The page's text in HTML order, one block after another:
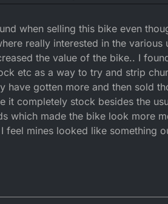
I believe that there's no buyer
ebay's complaints system, especially if
print for clarification.
how to ride or maintain it, then that is
they say - Haters Gonna Hate! I find
when selling this bike even
really interested in the various
the value of the bike.. I
etc as a way to try and strip
gotten more and then sold
it completely stock besides the
which made the bike look more
mines looked like something